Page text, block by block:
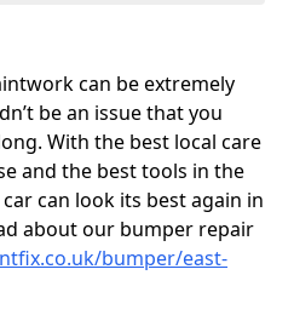
can be extremely
be an issue that you
With the best local care
and the best tools in the
can look its best again in
about our bumper repair
bumper/east-